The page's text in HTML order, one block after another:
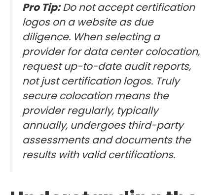
Pro Tip:Do not accept certification
logos on a website as due
diligence. When selecting a
provider for data center colocation,
request up-to-date audit reports,
not just certification logos. Truly
secure colocation means the
provider regularly, typically
annually, undergoes third-party
assessments and documents the
results with valid certifications.